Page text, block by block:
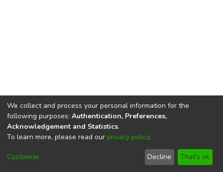
DSpace softwarecopyright © 2002-2026
Cookie
End User
Agreement
Send
Feedback
We collect and process your personal information for the
following purposes: Authentication, Preferences,
Acknowledgement and Statistics.
To learn more, please read our privacy policy.
Customize Decline That's ok